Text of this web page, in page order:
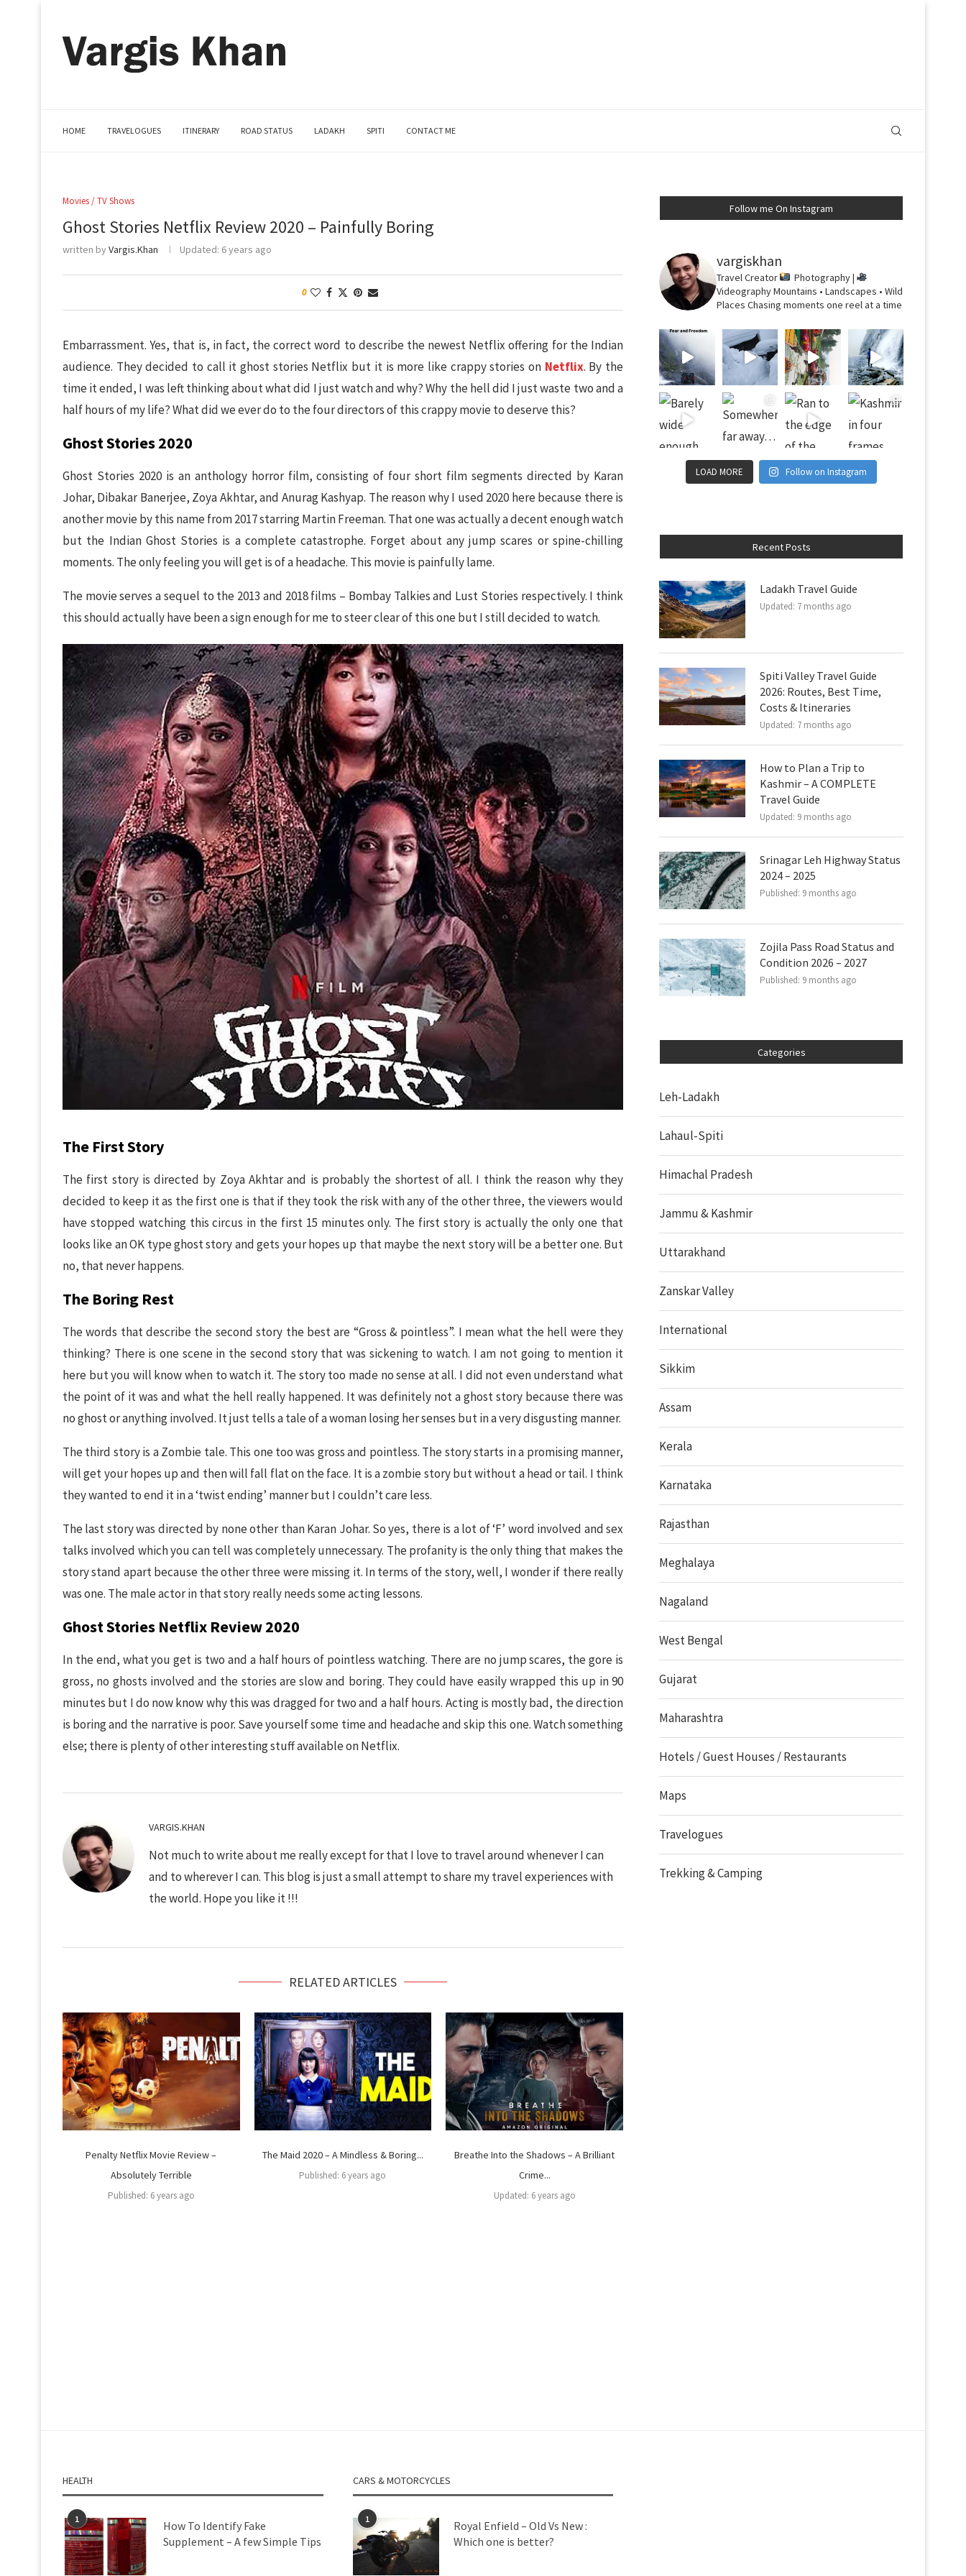
HOME TRAVELOGUES ITINERARY ROAD STATUS LADAKH SPITI CONTACT ME
Movies / TV Shows
Ghost Stories Netflix Review 2020 – Painfully Boring
written byVargis.Khan Updated: 6 years ago
0
Embarrassment. Yes, that is, in fact, the correct word to describe the newest Netflix offering for the Indian
audience. They decided to call it ghost stories Netflix but it is more like crappy stories on Netflix. By the
time it ended, I was left thinking about what did I just watch and why? Why the hell did I just waste two and a
half hours of my life? What did we ever do to the four directors of this crappy movie to deserve this?
Ghost Stories 2020
Ghost Stories 2020 is an anthology horror film, consisting of four short film segments directed by Karan
Johar, Dibakar Banerjee, Zoya Akhtar, and Anurag Kashyap. The reason why I used 2020 here because there is
another movie by this name from 2017 starring Martin Freeman. That one was actually a decent enough watch
but the Indian Ghost Stories is a complete catastrophe. Forget about any jump scares or spine-chilling
moments. The only feeling you will get is of a headache. This movie is painfully lame.
The movie serves a sequel to the 2013 and 2018 films – Bombay Talkies and Lust Stories respectively. I think
this should actually have been a sign enough for me to steer clear of this one but I still decided to watch.
The First Story
The first story is directed by Zoya Akhtar and is probably the shortest of all. I think the reason why they
decided to keep it as the first one is that if they took the risk with any of the other three, the viewers would
have stopped watching this circus in the first 15 minutes only. The first story is actually the only one that
looks like an OK type ghost story and gets your hopes up that maybe the next story will be a better one. But
no, that never happens.
The Boring Rest
The words that describe the second story the best are “Gross & pointless”. I mean what the hell were they
thinking? There is one scene in the second story that was sickening to watch. I am not going to mention it
here but you will know when to watch it. The story too made no sense at all. I did not even understand what
the point of it was and what the hell really happened. It was definitely not a ghost story because there was
no ghost or anything involved. It just tells a tale of a woman losing her senses but in a very disgusting manner.
The third story is a Zombie tale. This one too was gross and pointless. The story starts in a promising manner,
will get your hopes up and then will fall flat on the face. It is a zombie story but without a head or tail. I think
they wanted to end it in a ‘twist ending’ manner but I couldn’t care less.
The last story was directed by none other than Karan Johar. So yes, there is a lot of ‘F’ word involved and sex
talks involved which you can tell was completely unnecessary. The profanity is the only thing that makes the
story stand apart because the other three were missing it. In terms of the story, well, I wonder if there really
was one. The male actor in that story really needs some acting lessons.
Ghost Stories Netflix Review 2020
In the end, what you get is two and a half hours of pointless watching. There are no jump scares, the gore is
gross, no ghosts involved and the stories are slow and boring. They could have easily wrapped this up in 90
minutes but I do now know why this was dragged for two and a half hours. Acting is mostly bad, the direction
is boring and the narrative is poor. Save yourself some time and headache and skip this one. Watch something
else; there is plenty of other interesting stuff available on Netflix.
VARGIS.KHAN
Not much to write about me really except for that I love to travel around whenever I can
and to wherever I can. This blog is just a small attempt to share my travel experiences with
the world. Hope you like it !!!
RELATED ARTICLES
Penalty Netflix Movie Review –
Absolutely Terrible
Published: 6 years ago
The Maid 2020 – A Mindless & Boring...
Published: 6 years ago
Breathe Into the Shadows – A Brilliant
Crime...
Updated: 6 years ago
Follow me On Instagram
vargiskhan
Travel Creator
Photography |
VideographyMountains • Landscapes • Wild
Places Chasing moments one reel at a time
LOAD MORE Follow on Instagram
Recent Posts
Ladakh Travel Guide
Updated: 7 months ago
Spiti Valley Travel Guide
2026: Routes, Best Time,
Costs & Itineraries
Updated: 7 months ago
How to Plan a Trip to
Kashmir – A COMPLETE
Travel Guide
Updated: 9 months ago
Srinagar Leh Highway Status
2024 – 2025
Published: 9 months ago
Zojila Pass Road Status and
Condition 2026 – 2027
Published: 9 months ago
Categories
Leh-Ladakh
Lahaul-Spiti
Himachal Pradesh
Jammu & Kashmir
Uttarakhand
Zanskar Valley
International
Sikkim
Assam
Kerala
Karnataka
Rajasthan
Meghalaya
Nagaland
West Bengal
Gujarat
Maharashtra
Hotels / Guest Houses / Restaurants
Maps
Travelogues
Trekking & Camping
HEALTH
1
How To Identify Fake
Supplement – A few Simple Tips
CARS & MOTORCYCLES
1
Royal Enfield – Old Vs New :
Which one is better?